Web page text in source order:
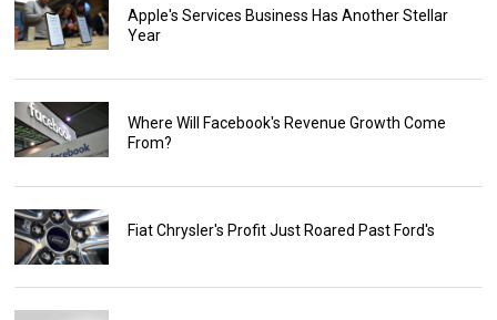
Apple's Services Business Has Another Stellar
Year
Where Will Facebook's Revenue Growth Come
From?
Fiat Chrysler's Profit Just Roared Past Ford's